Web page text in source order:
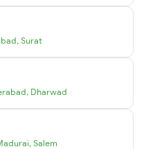
, Surat
, Dharwad
, Salem